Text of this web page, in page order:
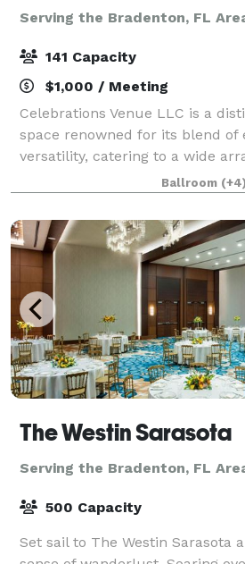
Serving the Bradenton, FL
141 Capacity
$1,000 / Meeting
Celebrations Venue LLC is a
space renowned for its blend of
versatility, catering to a wide
including weddings, corporate
ballroom and swing dance
Ballroom
The Westin Sarasota
Serving the Bradenton, FL
500 Capacity
Set sail to The Westin Sarasota